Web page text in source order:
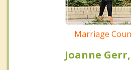
Marriage
Joanne Gerr,